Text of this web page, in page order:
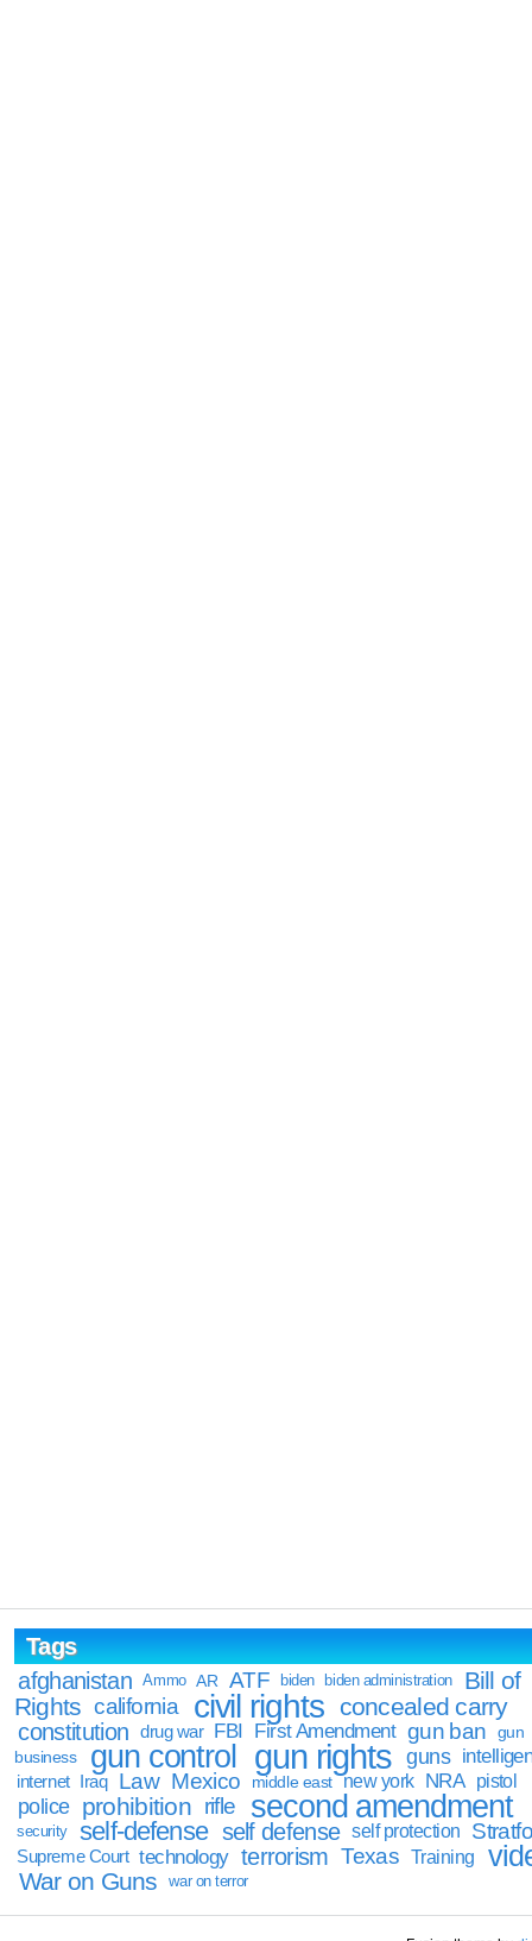
Tags
afghanistan
Ammo AR ATF biden biden administration
Bill of
Rights california civil rights concealed carry
constitution drug war FBI First Amendment gun ban
gun
business
gun control gun rights guns
internet Iraq Law Mexico middle east new york NRA pistol
police prohibition rifle second amendment
security self-defense self defense self protection
Supreme Court technology terrorism Texas Training
War on Guns war on terror